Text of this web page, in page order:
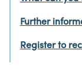
Further
Register to